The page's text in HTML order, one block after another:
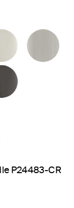
BRASSMODERNE
POLISHED
GOLD
GRAPHITE
P24483-CR